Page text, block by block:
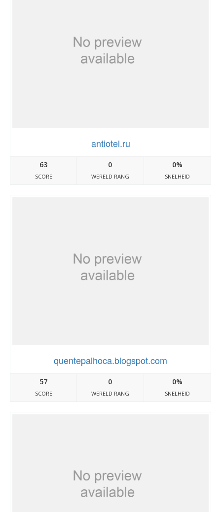
antiotel.ru
63
SCORE
0
WERELD RANG
0%
SNELHEID
quentepalhoca.blogspot.com
57
SCORE
0
WERELD RANG
0%
SNELHEID